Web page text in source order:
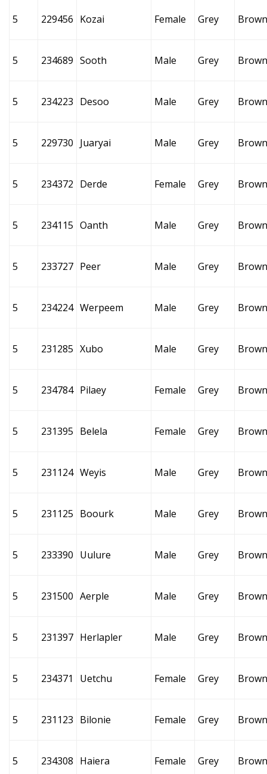
5 229456 Kozai Female Grey Brown
5 234689 Sooth Male Grey Brown
5 234223 Desoo Male Grey Brown
5 229730 Juaryai Male Grey Brown
5 234372 Derde Female Grey Brown
5 234115 Oanth Male Grey Brown
5 233727 Peer Male Grey Brown
5 234224 Werpeem Male Grey Brown
5 231285 Xubo Male Grey Brown
5 234784 Pilaey Female Grey Brown
5 231395 Belela Female Grey Brown
5 231124 Weyis Male Grey Brown
5 231125 Boourk Male Grey Brown
5 233390 Uulure Male Grey Brown
5 231500 Aerple Male Grey Brown
5 231397 Herlapler Male Grey Brown
5 234371 Uetchu Female Grey Brown
5 231123 Bilonie Female Grey Brown
5 234308 Haiera Female Grey Brown